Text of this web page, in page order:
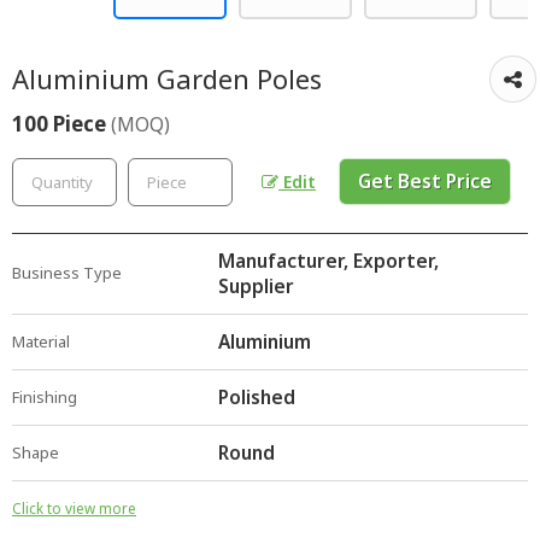
Aluminium Garden Poles
100 Piece(MOQ)
Edit Get Best Price
Business Type
Manufacturer, Exporter,
Supplier
Material Aluminium
Finishing Polished
Shape Round
Click to view more